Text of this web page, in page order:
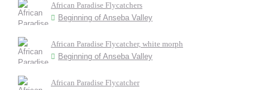
African Paradise Flycatchers
Beginning of Anseba Valley
African Paradise Flycatcher, white morph
Beginning of Anseba Valley
African Paradise Flycatcher